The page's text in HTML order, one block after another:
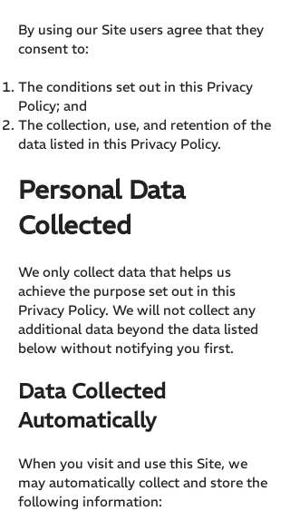
By using our Site users agree that they
consent to:
The conditions set out in this Privacy
Policy; and
The collection, use, and retention of the
data listed in this Privacy Policy.
Personal Data
Collected
We only collect data that helps us
achieve the purpose set out in this
Privacy Policy. We will not collect any
additional data beyond the data listed
below without notifying you first.
Data Collected
Automatically
When you visit and use this Site, we
may automatically collect and store the
following information: